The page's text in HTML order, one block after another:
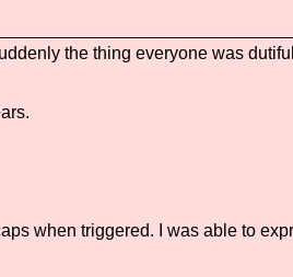
the thing everyone was
when triggered. I was able to